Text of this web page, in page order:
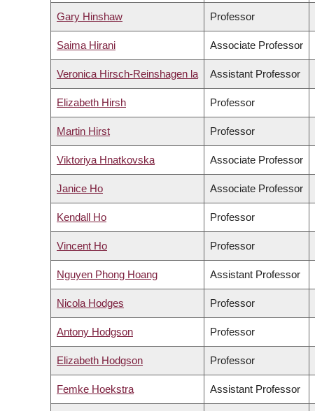
Gary Hinshaw Professor
Saima Hirani Associate Professor
Veronica Hirsch-Reinshagen la Assistant Professor
Elizabeth Hirsh Professor
Martin Hirst Professor
Viktoriya Hnatkovska Associate Professor
Janice Ho Associate Professor
Kendall Ho Professor
Vincent Ho Professor
Nguyen Phong Hoang Assistant Professor
Nicola Hodges Professor
Antony Hodgson Professor
Elizabeth Hodgson Professor
Femke Hoekstra Assistant Professor